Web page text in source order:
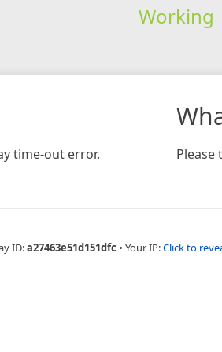
Working
time-out error. Please
ID:a27463e51d151dfc • Your IP:Click to